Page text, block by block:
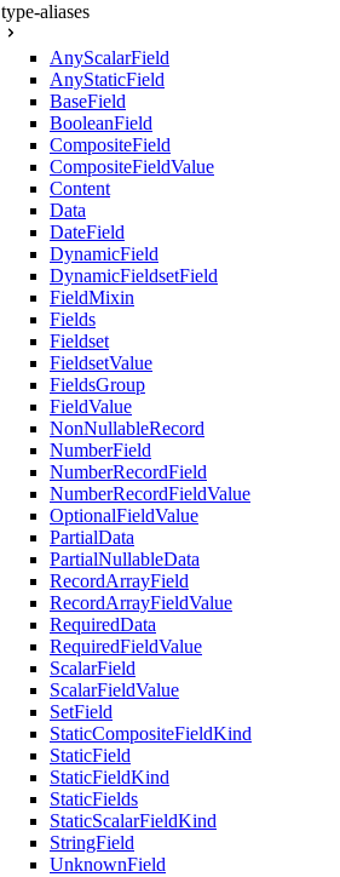
type-aliases
AnyScalarField
AnyStaticField
BaseField
BooleanField
CompositeField
CompositeFieldValue
Content
Data
DateField
DynamicField
DynamicFieldsetField
FieldMixin
Fields
Fieldset
FieldsetValue
FieldsGroup
FieldValue
NonNullableRecord
NumberField
NumberRecordField
NumberRecordFieldValue
OptionalFieldValue
PartialData
PartialNullableData
RecordArrayField
RecordArrayFieldValue
RequiredData
RequiredFieldValue
ScalarField
ScalarFieldValue
SetField
StaticCompositeFieldKind
StaticField
StaticFieldKind
StaticFields
StaticScalarFieldKind
StringField
UnknownField